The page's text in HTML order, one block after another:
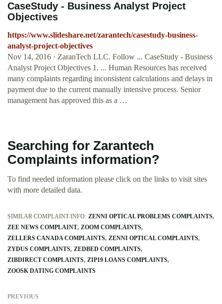
CaseStudy - Business Analyst Project
Objectives
https://www.slideshare.net/zarantech/casestudy-business-
analyst-project-objectives
Nov 14, 2016 · ZaranTech LLC. Follow ... CaseStudy - Business
Analyst Project Objectives 1. ... Human Resources has received
many complaints regarding inconsistent calculations and delays in
payment due to the current manually intensive process. Senior
management has approved this as a …
Searching for Zarantech
Complaints information?
To find needed information please click on the links to visit sites
with more detailed data.
SIMILAR COMPLAINT INFO: ZENNI OPTICAL PROBLEMS COMPLAINTS
ZEE NEWS COMPLAINT ZOOM COMPLAINTS
ZELLERS CANADA COMPLAINTS ZENNI OPTICAL COMPLAINTS
ZYDUS COMPLAINTS ZEDBED COMPLAINTS
ZIBDIRECT COMPLAINTS ZIP19 LOANS COMPLAINTS
ZOOSK DATING COMPLAINTS
PREVIOUS